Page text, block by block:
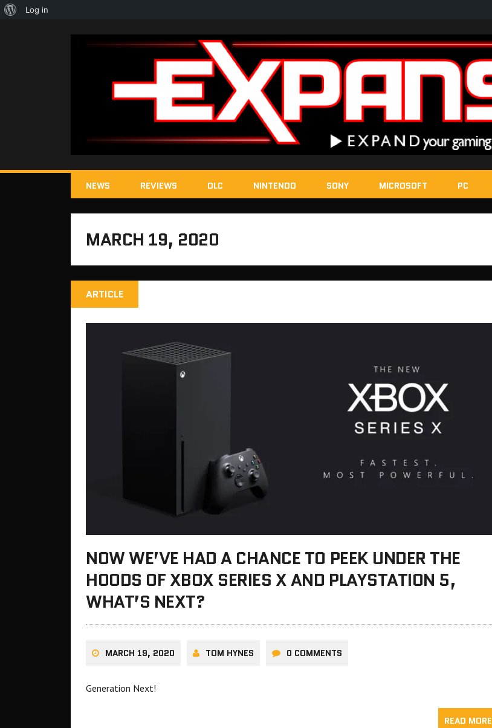
NEWS REVIEWS DLC NINTENDO SONY MICROSOFT PC
MARCH 19, 2020
ARTICLE
NOW WE’VE HAD A CHANCE TO PEEK UNDER THE
HOODS OF XBOX SERIES X AND PLAYSTATION 5,
WHAT’S NEXT?
MARCH 19, 2020 TOM HYNES 0 COMMENTS
Generation Next!
READ MORE
About
Log in